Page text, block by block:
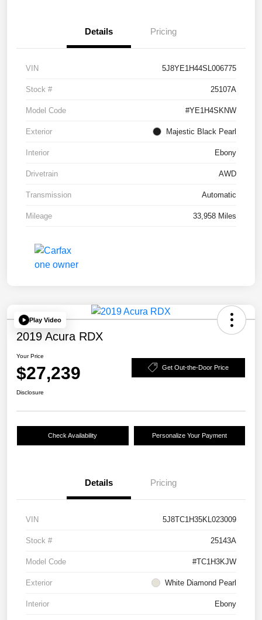
Details Pricing
VIN 5J8YE1H44SL006775
Stock # 25107A
Model Code #YE1H4SKNW
Exterior Majestic Black Pearl
Interior Ebony
Drivetrain AWD
Transmission Automatic
Mileage 33,958 Miles
Play Video
2019 Acura RDX
Your Price
$27,239 Get Out-the-Door Price
Disclosure
Check Availability Personalize Your Payment
Details Pricing
VIN 5J8TC1H35KL023009
Stock # 25143A
Model Code #TC1H3KJW
Exterior White Diamond Pearl
Interior Ebony